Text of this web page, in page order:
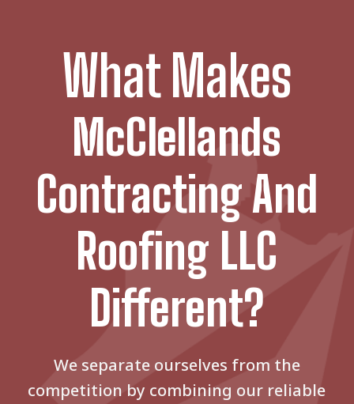
What Makes
McClellands
Contracting And
Roofing LLC
Different?
We separate ourselves from the
competition by combining our reliable